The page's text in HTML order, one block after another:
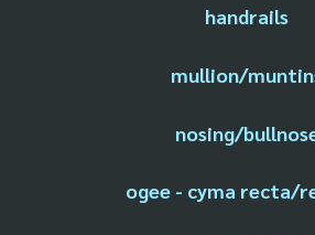
handrails
mullion/
nosing/
ogee - cyma recta/